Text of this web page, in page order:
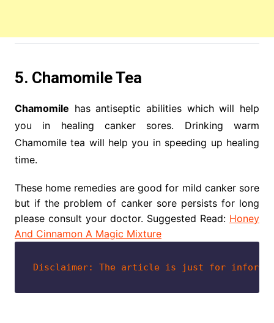
5. Chamomile Tea
Chamomile has antiseptic abilities which will help
you in healing canker sores. Drinking warm
Chamomile tea will help you in speeding up healing
time.
These home remedies are good for mild canker sore
but if the problem of canker sore persists for long
please consult your doctor. Suggested Read: Honey
And Cinnamon A Magic Mixture
Disclaimer: The article is just for